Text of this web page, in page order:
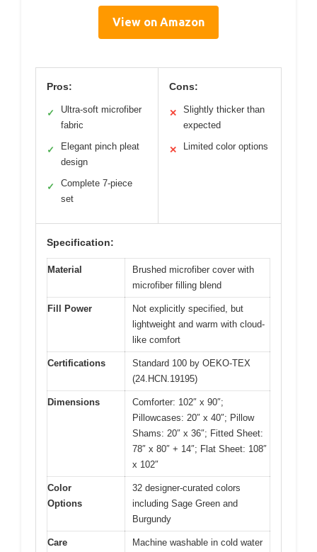
View on Amazon
Pros:
✓
Ultra-soft microfiber
fabric
✓
Elegant pinch pleat
design
✓
Complete 7-piece
set
Cons:
✕
Slightly thicker than
expected
✕ Limited color options
Specification:
Material
Brushed microfiber cover with
microfiber filling blend
Fill Power
Not explicitly specified, but
lightweight and warm with cloud-
like comfort
Certifications
Standard 100 by OEKO-TEX
(24.HCN.19195)
Dimensions
Comforter: 102″ x 90″;
Pillowcases: 20″ x 40″; Pillow
Shams: 20″ x 36″; Fitted Sheet:
78″ x 80″ + 14″; Flat Sheet: 108″
x 102″
Color
Options
32 designer-curated colors
including Sage Green and
Burgundy
Care
Machine washable in cold water